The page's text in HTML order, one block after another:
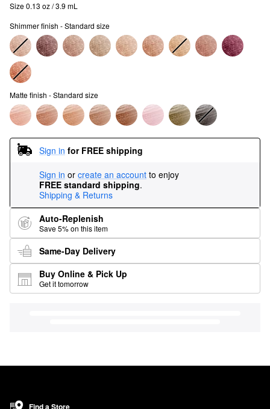
Size 0.13 oz / 3.9 mL
Shimmer finish - Standard size
Matte finish - Standard size
Sign in for FREE shipping
Sign in or create an account to enjoy
FREE standard shipping.
Shipping & Returns
Auto-Replenish
Save 5% on this item
Same-Day Delivery
Buy Online & Pick Up
Get it tomorrow
Find a Store